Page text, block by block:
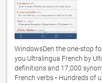
WindowsDen the one-stop
you Ultralingua French by
definitions and 17,000
French verbs • Hundreds of